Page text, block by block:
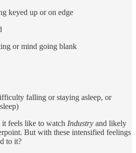
keyed up or on edge
or mind going blank
falling or staying asleep, or
feels like to watch Industry and likely
But with these intensified feelings
to it?